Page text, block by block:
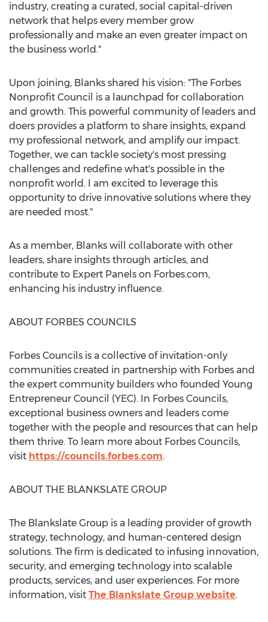
industry, creating a curated, social capital-driven
network that helps every member grow
professionally and make an even greater impact on
the business world."
Upon joining, Blanks shared his vision: "The Forbes
Nonprofit Council is a launchpad for collaboration
and growth. This powerful community of leaders and
doers provides a platform to share insights, expand
my professional network, and amplify our impact.
Together, we can tackle society's most pressing
challenges and redefine what's possible in the
nonprofit world. I am excited to leverage this
opportunity to drive innovative solutions where they
are needed most."
As a member, Blanks will collaborate with other
leaders, share insights through articles, and
contribute to Expert Panels on Forbes.com,
enhancing his industry influence.
ABOUT FORBES COUNCILS
Forbes Councils is a collective of invitation-only
communities created in partnership with Forbes and
the expert community builders who founded Young
Entrepreneur Council (YEC). In Forbes Councils,
exceptional business owners and leaders come
together with the people and resources that can help
them thrive. To learn more about Forbes Councils,
visit https://councils.forbes.com.
ABOUT THE BLANKSLATE GROUP
The Blankslate Group is a leading provider of growth
strategy, technology, and human-centered design
solutions. The firm is dedicated to infusing innovation,
security, and emerging technology into scalable
products, services, and user experiences. For more
information, visit The Blankslate Group website.